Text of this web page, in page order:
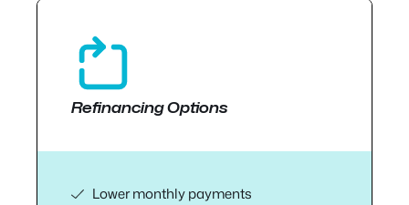
Refinancing Options
Lower monthly payments